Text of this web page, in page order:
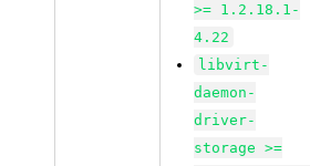
>= 1.2.18.1-
4.22
libvirt-
daemon-
driver-
storage >=